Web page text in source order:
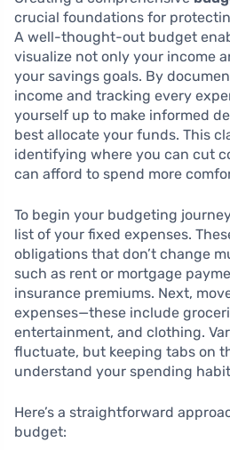
crucial foundations for
A well-thought-out budget
visualize not only your income
your savings goals. By
income and tracking every
yourself up to make informed
best allocate your funds. This
identifying where you can cut
can afford to spend more
To begin your budgeting
list of your fixed expenses.
obligations that don’t change
such as rent or mortgage
insurance premiums. Next,
expenses—these include
entertainment, and clothing.
fluctuate, but keeping tabs on
understand your spending
Here’s a straightforward
budget: